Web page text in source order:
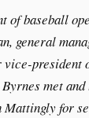
of baseball
general
vice-president
met
for